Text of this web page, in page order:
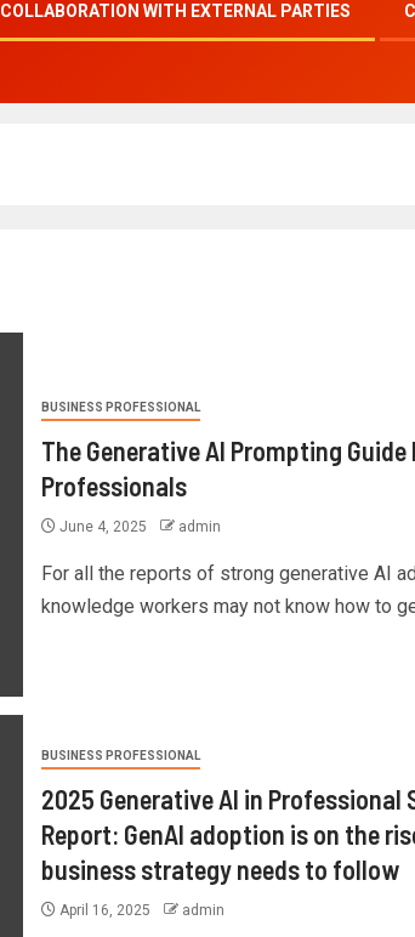
COLLABORATION WITH EXTERNAL PARTIES
BUSINESS PROFESSIONAL
The Generative AI Prompting Guide
Professionals
June 4, 2025 admin
For all the reports of strong generative AI
knowledge workers may not know how to
BUSINESS PROFESSIONAL
2025 Generative AI in Professional
Report: GenAI adoption is on the
business strategy needs to follow
April 16, 2025 admin